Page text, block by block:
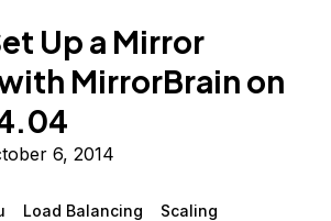
Up a Mirror
MirrorBrain on
6, 2014
Load Balancing
Scaling